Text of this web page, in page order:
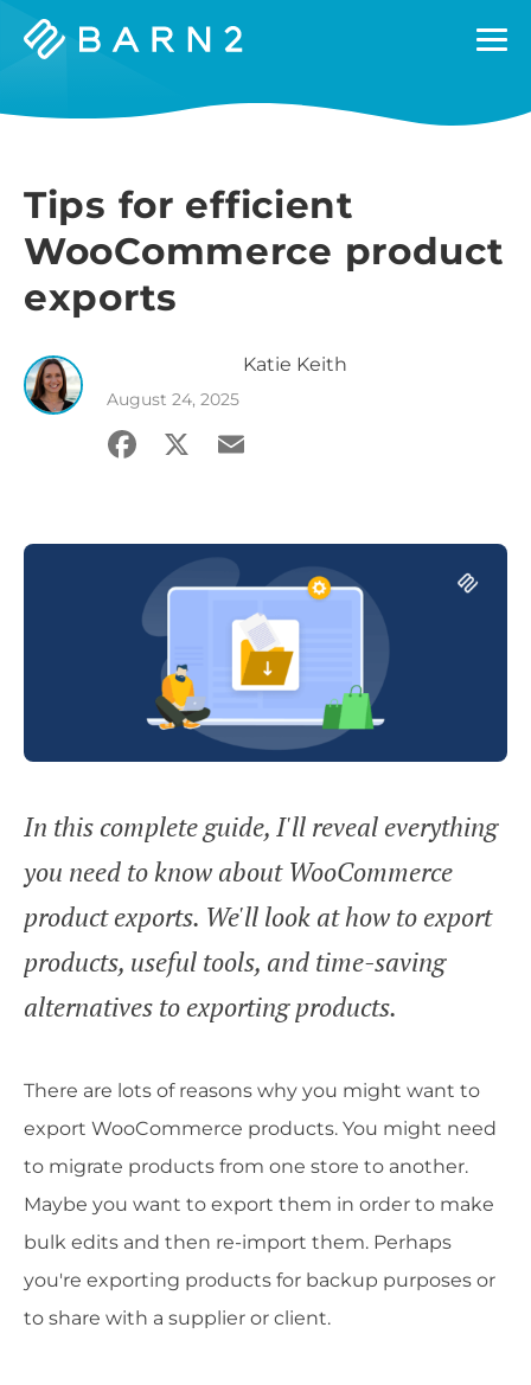
Barn2
Tips for efficient
WooCommerce product
exports
Katie Keith
August 24, 2025
Facebook
X Email
In this complete guide, I'll reveal everything
you need to know about WooCommerce
product exports. We'll look at how to export
products, useful tools, and time-saving
alternatives to exporting products.
There are lots of reasons why you might want to
export WooCommerce products. You might need
to migrate products from one store to another.
Maybe you want to export them in order to make
bulk edits and then re-import them. Perhaps
you're exporting products for backup purposes or
to share with a supplier or client.